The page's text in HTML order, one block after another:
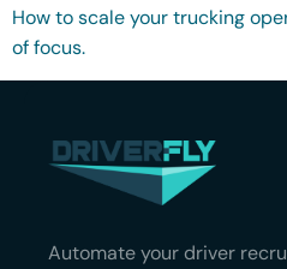
How to scale your trucking
of focus.
Automate your driver